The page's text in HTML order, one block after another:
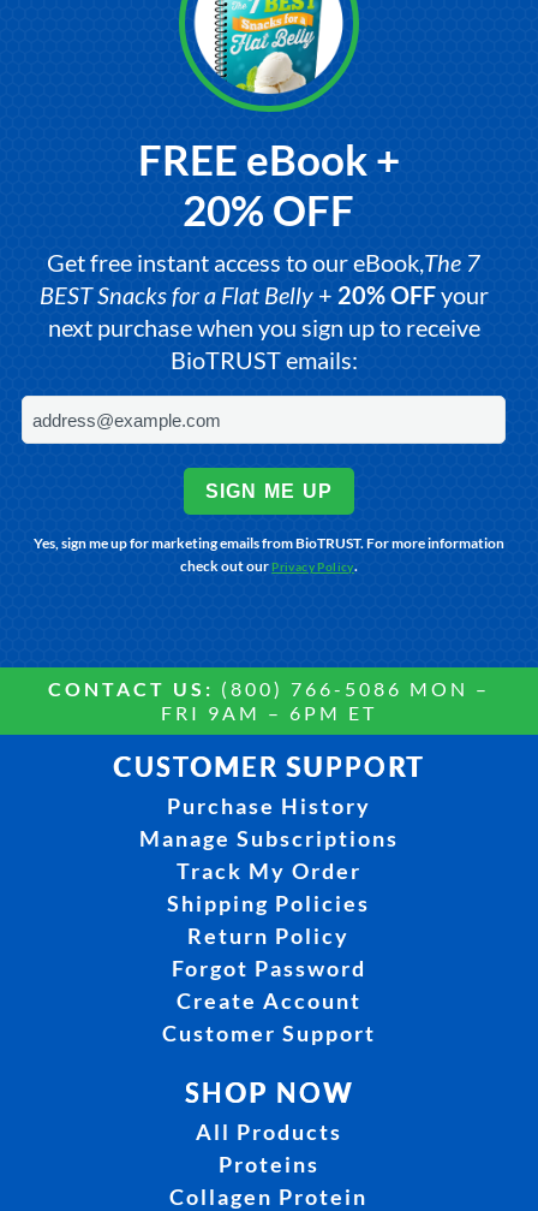
FREE eBook +
20% OFF
Get free instant access to our eBook,The 7
BEST Snacks for a Flat Belly+ 20% OFFyour
next purchase when you sign up to receive
BioTRUST emails:
SIGN ME UP
Yes, sign me up for marketing emails from BioTRUST. For more information
check out ourPrivacy Policy.
CONTACT US: (800) 766-5086 MON –
FRI 9AM – 6PM ET
CUSTOMER SUPPORT
Purchase History
Manage Subscriptions
Track My Order
Shipping Policies
Return Policy
Forgot Password
Create Account
Customer Support
SHOP NOW
All Products
Proteins
Collagen Protein